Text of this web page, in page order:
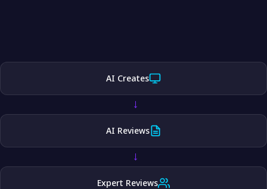
AI Creates
AI Reviews
Expert Reviews